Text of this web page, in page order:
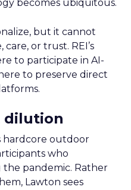
becomes ubiquitous.
but it cannot
or trust. REI’s
to participate in AI-
to preserve direct
dilution
hardcore outdoor
who
pandemic. Rather
Lawton sees